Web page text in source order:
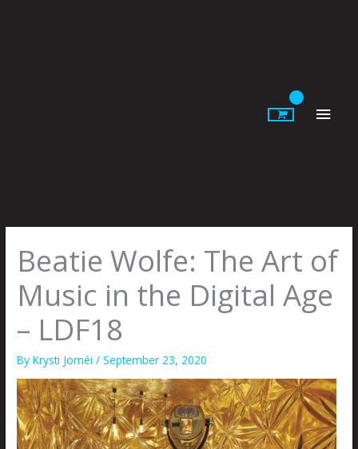
Beatie Wolfe: The Art of
Music in the Digital Age
– LDF18
ByKrysti Joméi/September 23, 2020